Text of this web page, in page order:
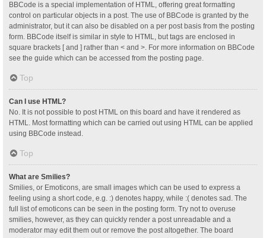
BBCode is a special implementation of HTML, offering great formatting
control on particular objects in a post. The use of BBCode is granted by the
administrator, but it can also be disabled on a per post basis from the posting
form. BBCode itself is similar in style to HTML, but tags are enclosed in
square brackets [ and ] rather than < and >. For more information on BBCode
see the guide which can be accessed from the posting page.
Top
Can I use HTML?
No. It is not possible to post HTML on this board and have it rendered as
HTML. Most formatting which can be carried out using HTML can be applied
using BBCode instead.
Top
What are Smilies?
Smilies, or Emoticons, are small images which can be used to express a
feeling using a short code, e.g. :) denotes happy, while :( denotes sad. The
full list of emoticons can be seen in the posting form. Try not to overuse
smilies, however, as they can quickly render a post unreadable and a
moderator may edit them out or remove the post altogether. The board